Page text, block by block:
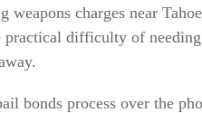
weapons charges near
difficulty of
bonds process over the